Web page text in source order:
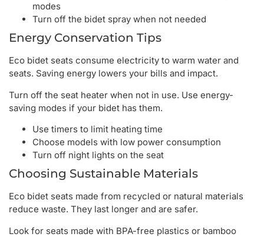
modes
Turn off the bidet spray when not needed
Energy Conservation Tips
Eco bidet seats consume electricity to warm water and
seats. Saving energy lowers your bills and impact.
Turn off the seat heater when not in use. Use energy-
saving modes if your bidet has them.
Use timers to limit heating time
Choose models with low power consumption
Turn off night lights on the seat
Choosing Sustainable Materials
Eco bidet seats made from recycled or natural materials
reduce waste. They last longer and are safer.
Look for seats made with BPA-free plastics or bamboo